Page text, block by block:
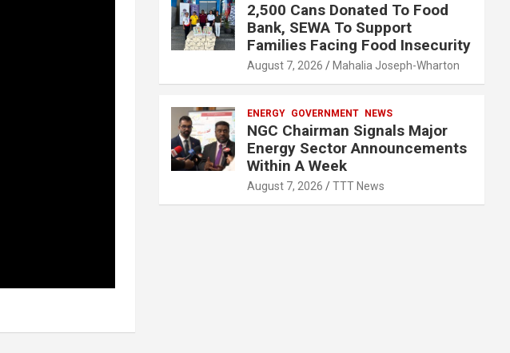
2,500 Cans Donated To Food
Bank, SEWA To Support
Families Facing Food Insecurity
August 7, 2026 Mahalia Joseph-Wharton
ENERGY GOVERNMENT NEWS
NGC Chairman Signals Major
Energy Sector Announcements
Within A Week
August 7, 2026 TTT News